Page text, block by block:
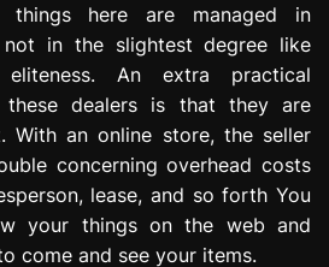
here are managed in
not in the slightest degree like
An extra practical
these dealers is that they are
With an online store, the seller
concerning overhead costs
lease, and so forth You
your things on the web and
come and see your items.